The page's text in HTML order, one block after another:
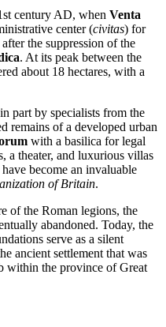
century AD, when Venta
center (civitas) for
the suppression of the
. At its peak between the
about 18 hectares, with a
part by specialists from the
remains of a developed urban
with a basilica for legal
a theater, and luxurious villas
become an invaluable
of Britain.
of the Roman legions, the
abandoned. Today, the
serve as a silent
ancient settlement that was
within the province ofGreat